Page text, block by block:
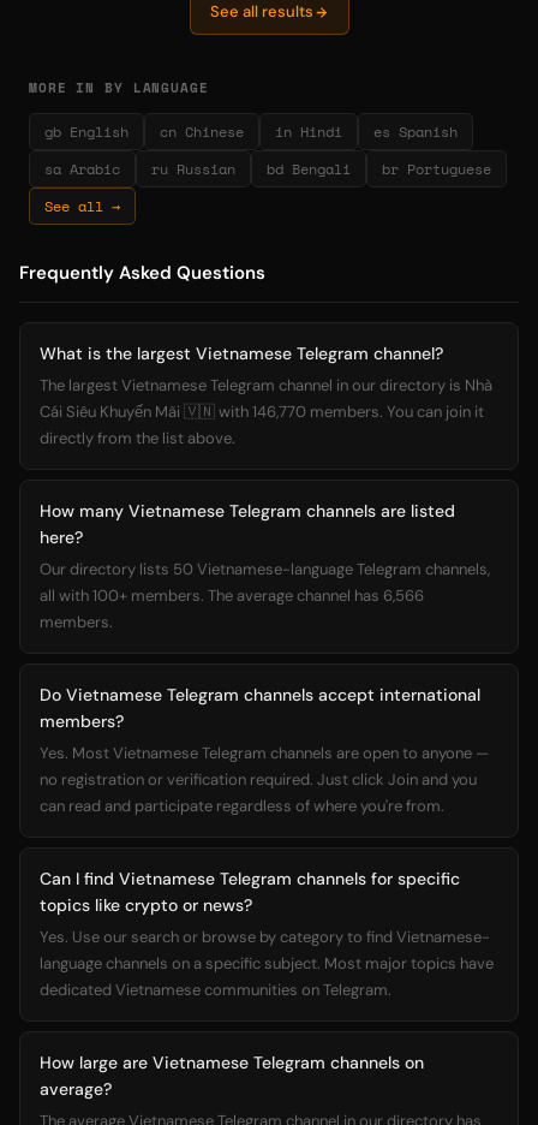
See all results
MORE IN BY LANGUAGE
gb English cn Chinese in Hindi
es Spanish
sa Arabic
ru Russian bd Bengali
br Portuguese
See all →
Frequently Asked Questions
What is the largest Vietnamese Telegram channel?
The largest Vietnamese Telegram channel in our directory is Nhà
Cái Siêu Khuyến Mãi 🇻🇳 with 146,770 members. You can join it
directly from the list above.
How many Vietnamese Telegram channels are listed
here?
Our directory lists 50 Vietnamese-language Telegram channels,
all with 100+ members. The average channel has 6,566
members.
Do Vietnamese Telegram channels accept international
members?
Yes. Most Vietnamese Telegram channels are open to anyone —
no registration or verification required. Just click Join and you
can read and participate regardless of where you're from.
Can I find Vietnamese Telegram channels for specific
topics like crypto or news?
Yes. Use our search or browse by category to find Vietnamese-
language channels on a specific subject. Most major topics have
dedicated Vietnamese communities on Telegram.
How large are Vietnamese Telegram channels on
average?
The average Vietnamese Telegram channel in our directory has